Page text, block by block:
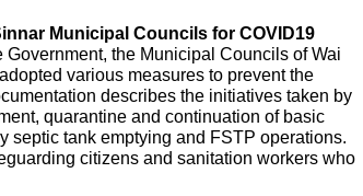
Municipal Councils for COVID19
Government, the Municipal Councils of Wai
various measures to prevent the
describes the initiatives taken by
quarantine and continuation of basic
septic tank emptying and FSTP operations.
citizens and sanitation workers who